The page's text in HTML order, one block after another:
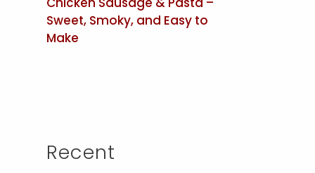
Sweet, Smoky, and Easy to
Make
Recent